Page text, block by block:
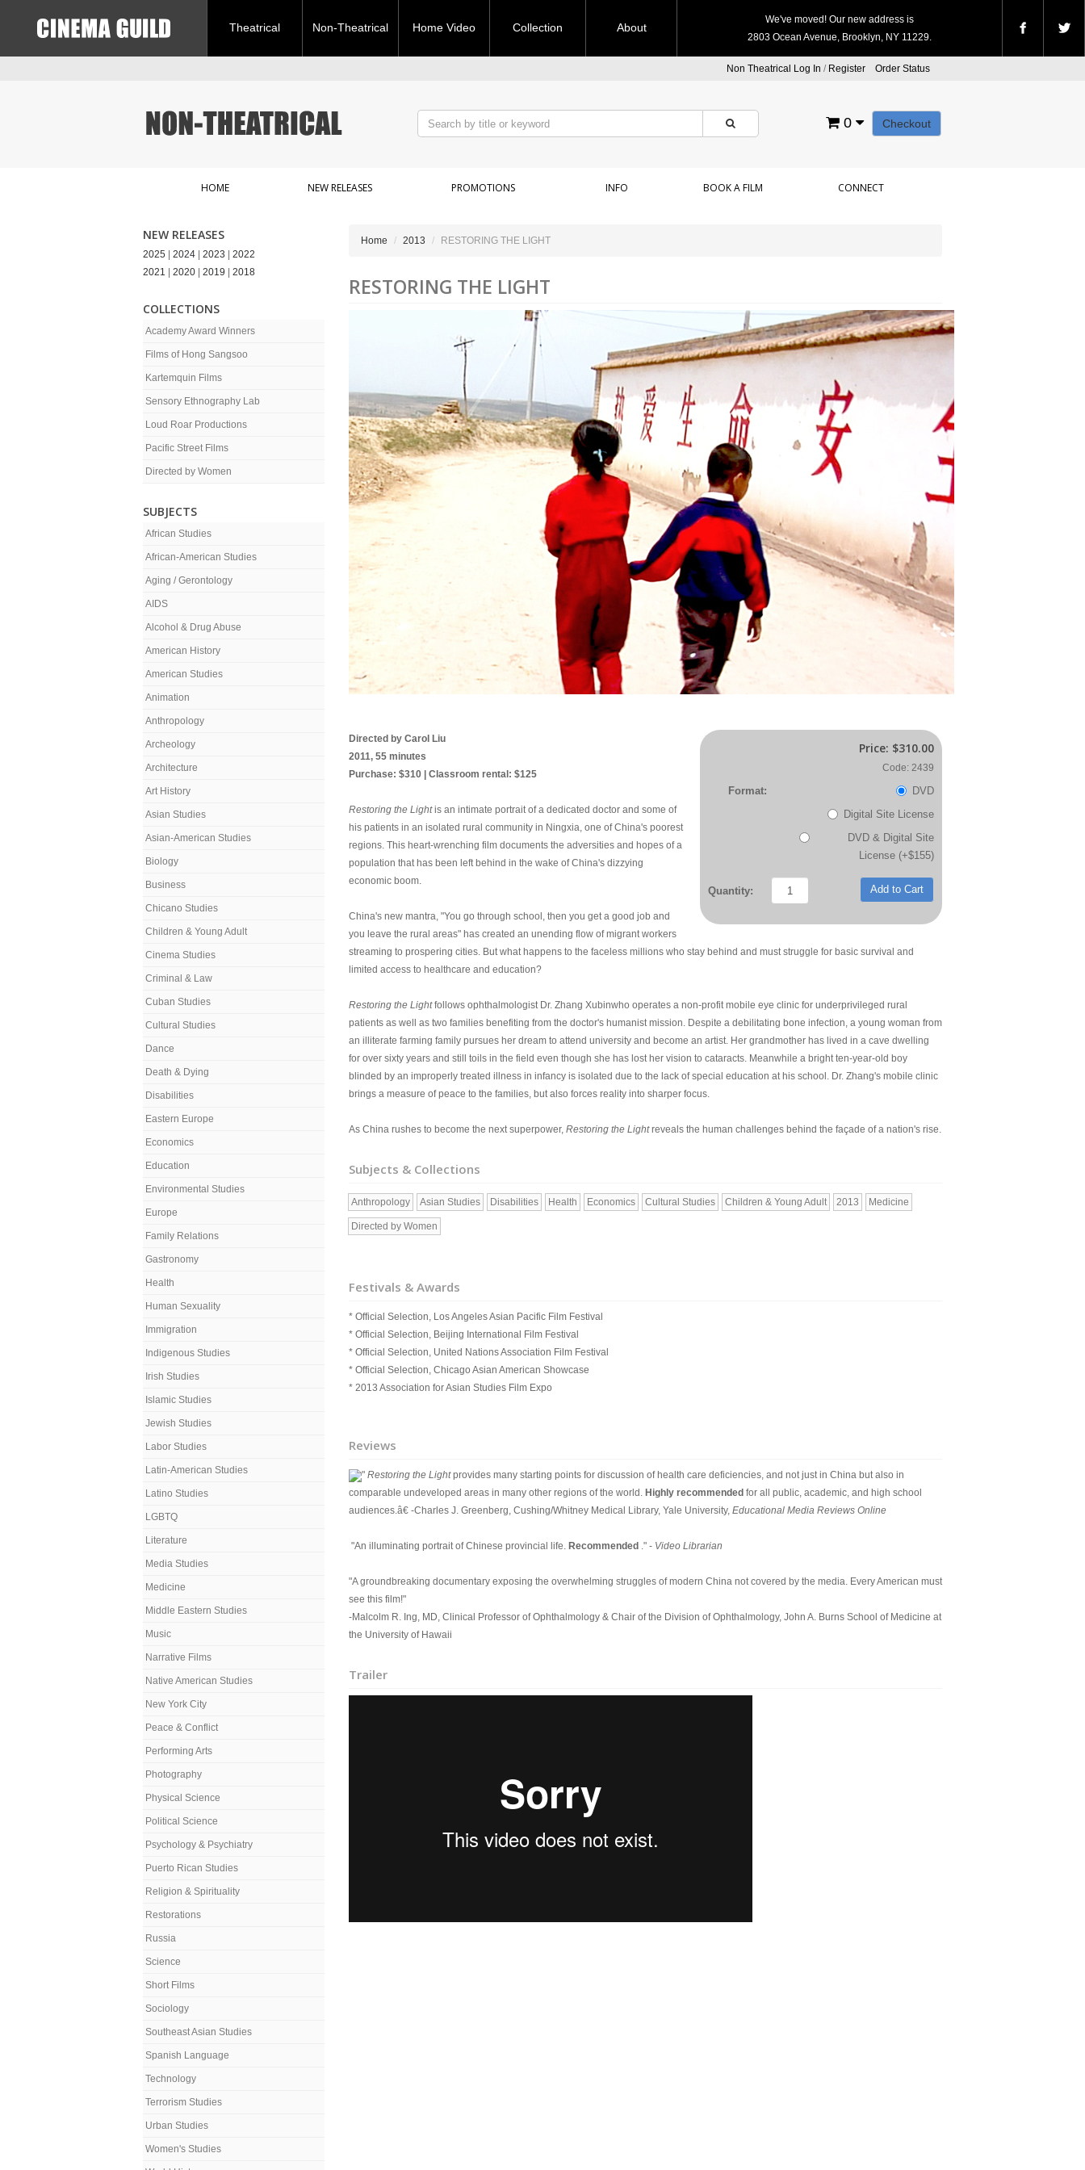
Theatrical Non-Theatrical Home Video Collection About
We've moved! Our new address is
2803 Ocean Avenue, Brooklyn, NY 11229.
Non Theatrical Log In / Register Order Status
Checkout
0
HOME NEW RELEASES PROMOTIONS INFO BOOK A FILM CONNECT
NEW RELEASES
2025 2024 2023
2022
2021
2020 2019 2018
COLLECTIONS
Academy Award Winners
Films of Hong Sangsoo
Kartemquin Films
Sensory Ethnography Lab
Loud Roar Productions
Pacific Street Films
Directed by Women
SUBJECTS
African Studies
African-American Studies
Aging / Gerontology
AIDS
Alcohol & Drug Abuse
American History
American Studies
Animation
Anthropology
Archeology
Architecture
Art History
Asian Studies
Asian-American Studies
Biology
Business
Chicano Studies
Children & Young Adult
Cinema Studies
Criminal & Law
Cuban Studies
Cultural Studies
Dance
Death & Dying
Disabilities
Eastern Europe
Economics
Education
Environmental Studies
Europe
Family Relations
Gastronomy
Health
Human Sexuality
Immigration
Indigenous Studies
Irish Studies
Islamic Studies
Jewish Studies
Labor Studies
Latin-American Studies
Latino Studies
LGBTQ
Literature
Media Studies
Medicine
Middle Eastern Studies
Music
Narrative Films
Native American Studies
New York City
Peace & Conflict
Performing Arts
Photography
Physical Science
Political Science
Psychology & Psychiatry
Puerto Rican Studies
Religion & Spirituality
Restorations
Russia
Science
Short Films
Sociology
Southeast Asian Studies
Spanish Language
Technology
Terrorism Studies
Urban Studies
Women's Studies
Home 2013 RESTORING THE LIGHT
RESTORING THE LIGHT
Price: $310.00
Code: 2439
Format:
DVD
Digital Site License
DVD & Digital Site
License (+$155)
Quantity: Add to Cart
Directed by Carol Liu
2011, 55 minutes
Purchase: $310 | Classroom rental: $125
Restoring the Lightis an intimate portrait of a dedicated doctor and some of
his patients in an isolated rural community in Ningxia, one of China's poorest
regions. This heart-wrenching film documents the adversities and hopes of a
population that has been left behind in the wake of China's dizzying
economic boom.
China's new mantra, "You go through school, then you get a good job and
you leave the rural areas" has created an unending flow of migrant workers
streaming to prospering cities. But what happens to the faceless millions who stay behind and must struggle for basic survival and
limited access to healthcare and education?
Restoring the Lightfollows ophthalmologist Dr. Zhang Xubinwho operates a non-profit mobile eye clinic for underprivileged rural
patients as well as two families benefiting from the doctor's humanist mission. Despite a debilitating bone infection, a young woman from
an illiterate farming family pursues her dream to attend university and become an artist. Her grandmother has lived in a cave dwelling
for over sixty years and still toils in the field even though she has lost her vision to cataracts. Meanwhile a bright ten-year-old boy
blinded by an improperly treated illness in infancy is isolated due to the lack of special education at his school. Dr. Zhang's mobile clinic
brings a measure of peace to the families, but also forces reality into sharper focus.
As China rushes to become the next superpower, Restoring the Lightreveals the human challenges behind the façade of a nation's rise.
Subjects & Collections
Anthropology Asian Studies Disabilities Health Economics Cultural Studies Children & Young Adult 2013 Medicine
Directed by Women
Festivals & Awards
* Official Selection, Los Angeles Asian Pacific Film Festival
* Official Selection, Beijing International Film Festival
* Official Selection, United Nations Association Film Festival
* Official Selection, Chicago Asian American Showcase
* 2013 Association for Asian Studies Film Expo
Reviews
" Restoring the Lightprovides many starting points for discussion of health care deficiencies, and not just in China but also in
comparable undeveloped areas in many other regions of the world. Highly recommended for all public, academic, and high school
audiences.â€ -Charles J. Greenberg, Cushing/Whitney Medical Library, Yale University, Educational Media Reviews Online
"An illuminating portrait of Chinese provincial life. Recommended ." - Video Librarian
"A groundbreaking documentary exposing the overwhelming struggles of modern China not covered by the media. Every American must
see this film!"
-Malcolm R. Ing, MD, Clinical Professor of Ophthalmology & Chair of the Division of Ophthalmology, John A. Burns School of Medicine at
the University of Hawaii
Trailer